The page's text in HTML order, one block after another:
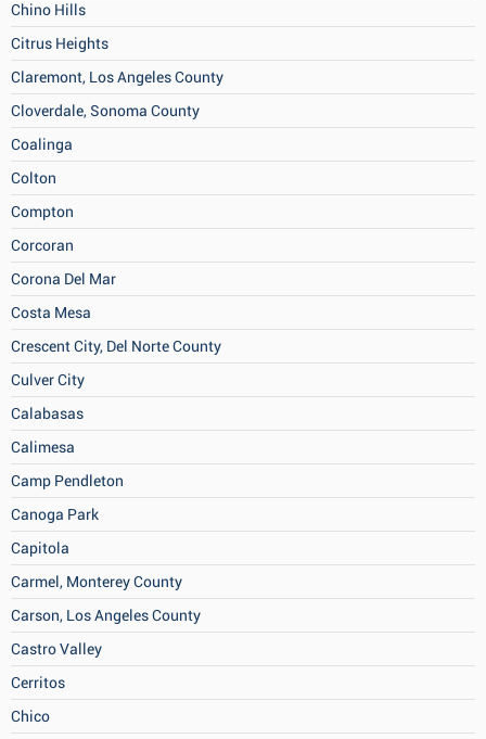
Chino Hills
Citrus Heights
Claremont, Los Angeles County
Cloverdale, Sonoma County
Coalinga
Colton
Compton
Corcoran
Corona Del Mar
Costa Mesa
Crescent City, Del Norte County
Culver City
Calabasas
Calimesa
Camp Pendleton
Canoga Park
Capitola
Carmel, Monterey County
Carson, Los Angeles County
Castro Valley
Cerritos
Chico